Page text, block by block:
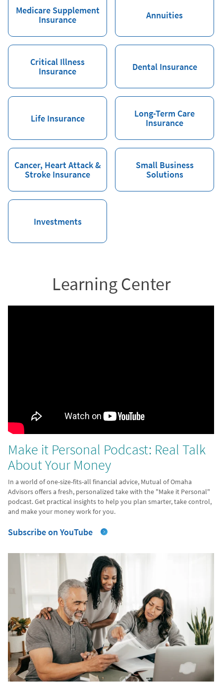
Medicare Supplement
Insurance
Annuities
Critical Illness
Insurance
Dental Insurance
Life Insurance
Long-Term Care
Insurance
Cancer, Heart Attack &
Stroke Insurance
Small Business
Solutions
Investments
Learning Center
Make it Personal Podcast: Real Talk
About Your Money
In a world of one-size-fits-all financial advice, Mutual of Omaha
Advisors offers a fresh, personalized take with the "Make it Personal"
podcast. Get practical insights to help you plan smarter, take control,
and make your money work for you.
Subscribe on YouTube